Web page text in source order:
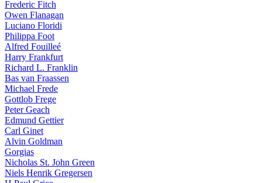
Frederic Fitch
Owen Flanagan
Luciano Floridi
Philippa Foot
Alfred Fouilleé
Harry Frankfurt
Richard L. Franklin
Bas van Fraassen
Michael Frede
Gottlob Frege
Peter Geach
Edmund Gettier
Carl Ginet
Alvin Goldman
Gorgias
Nicholas St. John Green
Niels Henrik Gregersen